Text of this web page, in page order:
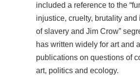
included a reference to the
injustice, cruelty, brutality and
of slavery and Jim Crow”
has written widely for art and
publications on questions of
art, politics and ecology.